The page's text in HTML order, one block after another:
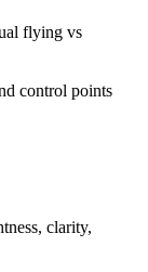
flying vs
control points
clarity,